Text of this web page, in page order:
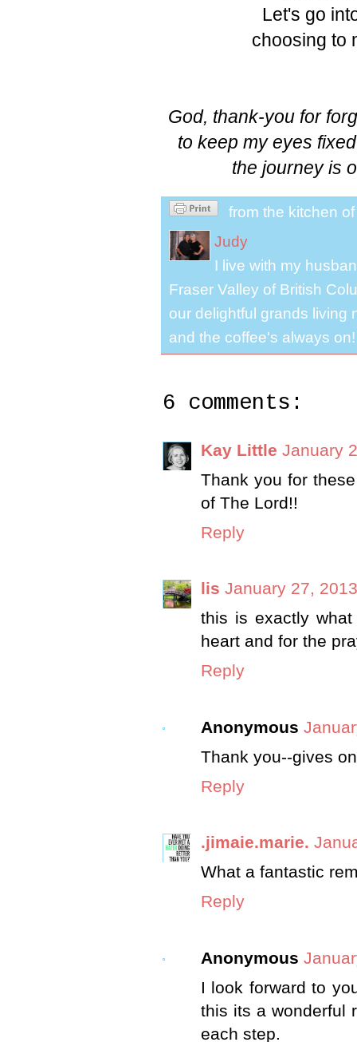
Let's go
choosing to
God, thank-you for
to keep my eyes
the journey is
from the kitchen
Judy
I live with my
Fraser Valley of British
our delightful grands living
and the coffee's always on!
6 comments:
Kay Little January
Thank you for
of The Lord!!
Reply
lis January 27,
this is exactly
heart and for the
Reply
Anonymous
Thank you--gives
Reply
.jimaie.marie.
What a fantastic
Reply
Anonymous
I look forward to
this its a wonderful
each step.